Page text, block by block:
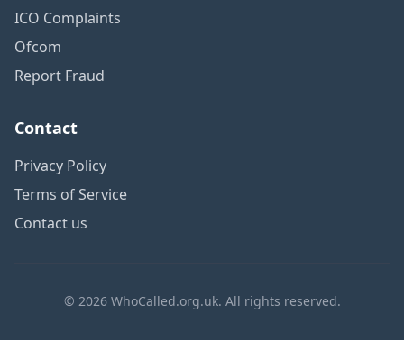
ICO Complaints
Ofcom
Report Fraud
Contact
Privacy Policy
Terms of Service
Contact us
© 2026 WhoCalled.org.uk. All rights reserved.